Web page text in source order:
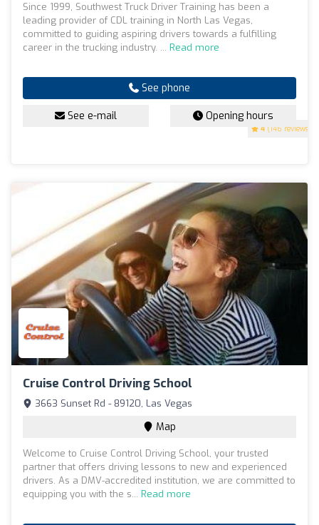
4 (146 reviews)
Since 1999, Southwest Truck Driver Training has been a
leading provider of CDL training in North Las Vegas,
committed to guiding aspiring drivers towards a fulfilling
career in the trucking industry. ... Read more
See phone
See e-mail Opening hours
Cruise Control Driving School
3663 Sunset Rd - 89120, Las Vegas
Map
Welcome to Cruise Control Driving School, your trusted
partner that offers driving lessons to new and experienced
drivers. As a DMV-accredited institution, we are committed to
equipping you with the s... Read more